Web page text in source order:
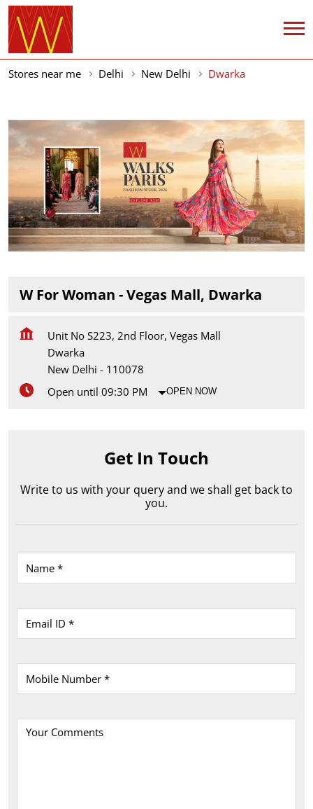
Stores near me Delhi New Delhi Dwarka
W For Woman - Vegas Mall, Dwarka
Unit No S223, 2nd Floor, Vegas Mall
Dwarka
New Delhi - 110078
Open until 09:30 PM
OPEN NOW
Get In Touch
Write to us with your query and we shall get back to
you.